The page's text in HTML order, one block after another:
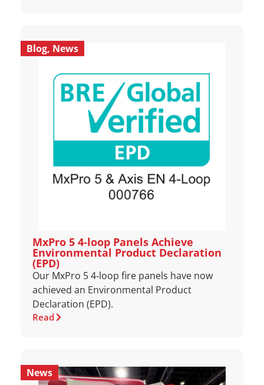
Blog, News
MxPro 5 4‑loop Panels Achieve
Environmental Product Declaration
(EPD)
Our MxPro 5 4‑loop fire panels have now
achieved an Environmental Product
Declaration (EPD).
Read
News